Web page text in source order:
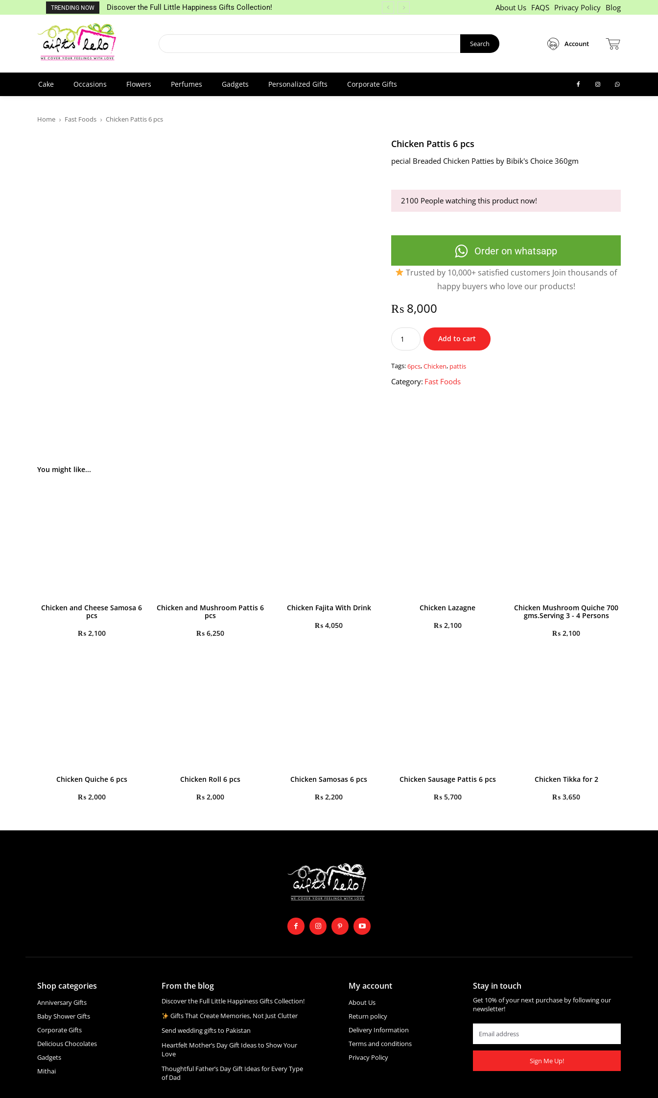
TRENDING NOW Discover the Full Little Happiness Gifts Collection! About Us FAQS Privacy Policy Blog
Search Account
Cake Occasions Flowers Perfumes Gadgets Personalized Gifts Corporate Gifts
Home Fast Foods Chicken Pattis 6 pcs
Chicken Pattis 6 pcs
pecial Breaded Chicken Patties by Bibik's Choice 360gm
2100 People watching this product now!
Order on whatsapp
Trusted by 10,000+ satisfied customers Join thousands of
happy buyers who love our products!
₨ 8,000
Chicken
Pattis
pcs
quantity
Add to cart
Tags:6pcs,Chicken, pattis
Category: Fast Foods
You might like...
Chicken and Cheese Samosa 6
pcs
₨2,100
Chicken and Mushroom Pattis 6
pcs
₨ 6,250
Chicken Fajita With Drink
₨ 4,050
Chicken Lazagne
₨2,100
Chicken Mushroom Quiche 700
gms.Serving 3 - 4 Persons
₨ 2,100
Chicken Quiche 6 pcs
₨2,000
Chicken Roll 6 pcs
₨ 2,000
Chicken Samosas 6 pcs
₨ 2,200
Chicken Sausage Pattis 6 pcs
₨5,700
Chicken Tikka for 2
₨ 3,650
Shop categories
Anniversary Gifts
Baby Shower Gifts
Corporate Gifts
Delicious Chocolates
Gadgets
Mithai
From the blog
Discover the Full Little Happiness Gifts Collection!
Gifts That Create Memories, Not Just Clutter
Send wedding gifts to Pakistan
Heartfelt Mother’s Day Gift Ideas to Show Your
Love
Thoughtful Father’s Day Gift Ideas for Every Type
of Dad
My account
About Us
Return policy
Delivery Information
Terms and conditions
Privacy Policy
Stay in touch
Get 10% of your next purchase by following our
newsletter!
Sign Me Up!